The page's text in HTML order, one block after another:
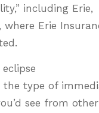
including Erie,
where Erie
the type of
see from